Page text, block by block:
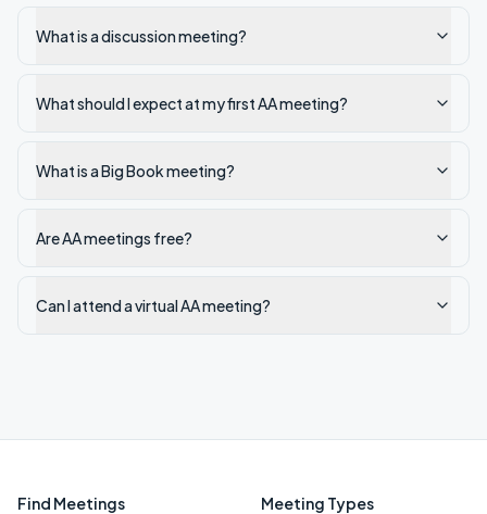
What is a discussion meeting?
What should I expect at my first AA meeting?
What is a Big Book meeting?
Are AA meetings free?
Can I attend a virtual AA meeting?
Find Meetings Meeting Types